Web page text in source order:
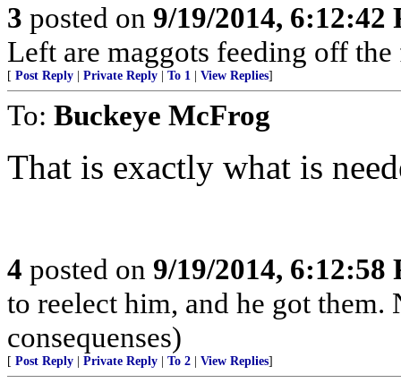
3 posted on 9/19/2014, 6:12:42
Left are maggots feeding off
[ Post Reply Private Reply To 1 View Replies]
To: Buckeye McFrog
That is exactly what is
4 posted on 9/19/2014, 6:12:58
to reelect him, and he got
consequenses)
[ Post Reply Private Reply To 2 View Replies]